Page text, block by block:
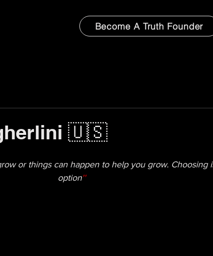
Become A Truth Founder
🇺🇸
or things can happen to help you grow. Choosing
option''